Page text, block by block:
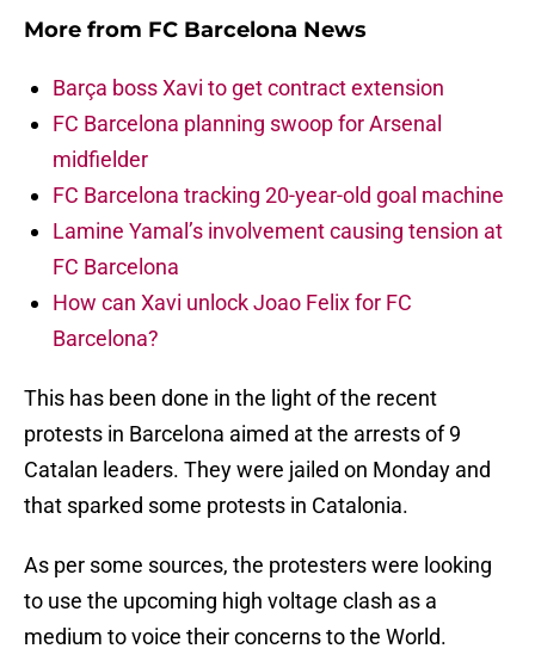
More from FC Barcelona News
Barça boss Xavi to get contract extension
FC Barcelona planning swoop for Arsenal
midfielder
FC Barcelona tracking 20-year-old goal machine
Lamine Yamal’s involvement causing tension at
FC Barcelona
How can Xavi unlock Joao Felix for FC
Barcelona?
This has been done in the light of the recent
protests in Barcelona aimed at the arrests of 9
Catalan leaders. They were jailed on Monday and
that sparked some protests in Catalonia.
As per some sources, the protesters were looking
to use the upcoming high voltage clash as a
medium to voice their concerns to the World.